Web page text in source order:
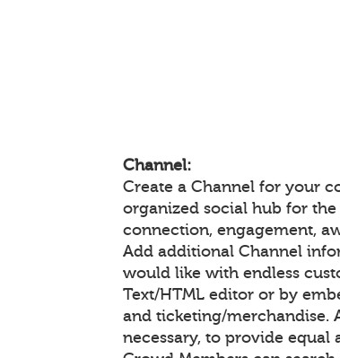
Channel:
Create a Channel for your
organized social hub for
connection, engagement,
Add additional Channel
would like with endless
Text/HTML editor or by
and ticketing/merchandise.
necessary, to provide equal